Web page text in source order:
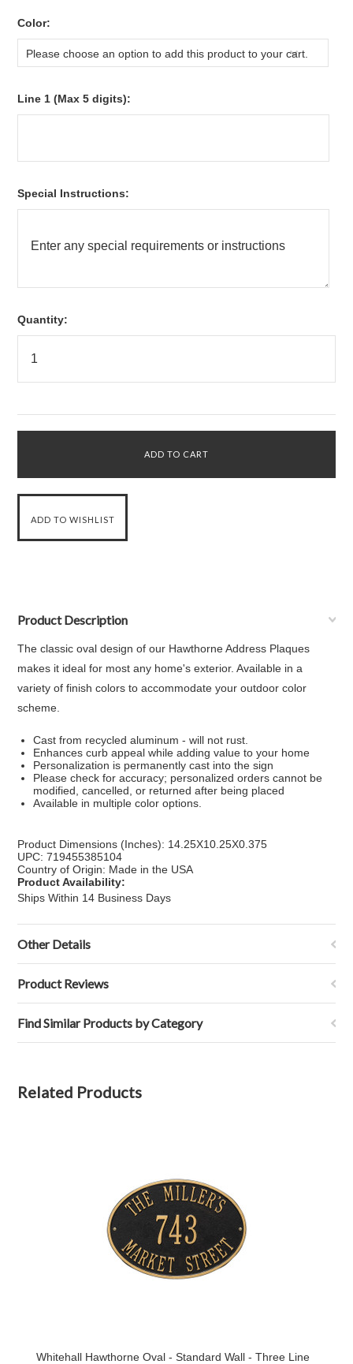
Color:
Please choose an option to add this product to your cart.
Line 1 (Max 5 digits):
Special Instructions:
Quantity:
Product Description
The classic oval design of our Hawthorne Address Plaques
makes it ideal for most any home's exterior. Available in a
variety of finish colors to accommodate your outdoor color
scheme.
Cast from recycled aluminum - will not rust.
Enhances curb appeal while adding value to your home
Personalization is permanently cast into the sign
Please check for accuracy; personalized orders cannot be
modified, cancelled, or returned after being placed
Available in multiple color options.
Product Dimensions (Inches): 14.25X10.25X0.375
UPC: 719455385104
Country of Origin: Made in the USA
Product Availability:
Ships Within 14 Business Days
Other Details
Product Reviews
Find Similar Products by Category
Related Products
Whitehall Hawthorne Oval - Standard Wall - Three Line